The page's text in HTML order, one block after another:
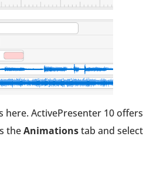
ActivePresenter 10 offers
theAnimationstab and